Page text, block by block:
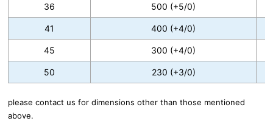
36 500 (+5/0)
41 400 (+4/0)
45 300 (+4/0)
50 230 (+3/0)
please contact us for dimensions other than those mentioned
above.